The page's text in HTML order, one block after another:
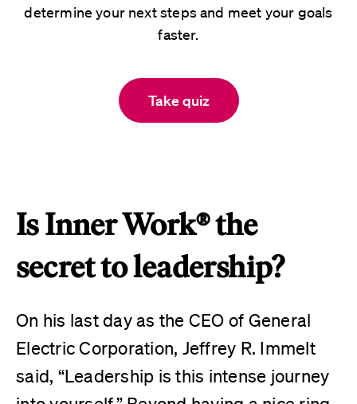
determine your next steps and meet your goals
faster.
Take quiz
Is Inner Work® the
secret to leadership?
On his last day as the CEO of General
Electric Corporation, Jeffrey R. Immelt
said, “Leadership is this intense journey